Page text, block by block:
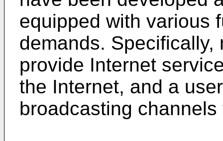
equipped with various
demands.
provide Internet
the Internet, and a
broadcasting